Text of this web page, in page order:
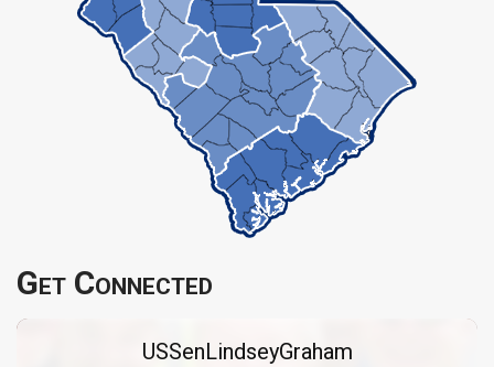
Get Connected
USSenLindseyGraham